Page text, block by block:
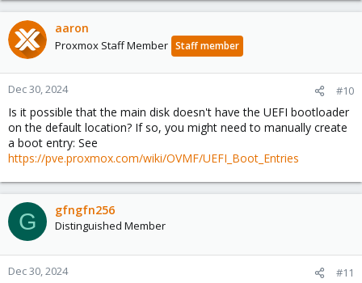
aaron
Proxmox Staff Member Staff member
Dec 30, 2024 #10
Is it possible that the main disk doesn't have the UEFI bootloader
on the default location? If so, you might need to manually create
a boot entry: See
https://pve.proxmox.com/wiki/OVMF/UEFI_Boot_Entries
G gfngfn256
Distinguished Member
Dec 30, 2024 #11